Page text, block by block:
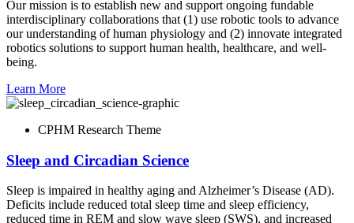
Our mission is to establish new and support ongoing fundable
interdisciplinary collaborations that (1) use robotic tools to advance
our understanding of human physiology and (2) innovate integrated
robotics solutions to support human health, healthcare, and well-
being.
Learn More
CPHM Research Theme
Sleep and Circadian Science
Sleep is impaired in healthy aging and Alzheimer’s Disease (AD).
Deficits include reduced total sleep time and sleep efficiency,
reduced time in REM and slow wave sleep (SWS), and increased